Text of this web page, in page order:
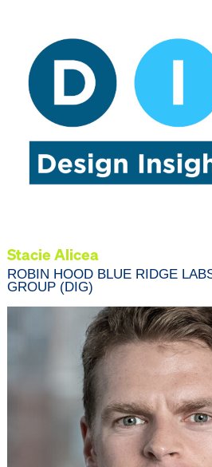
Stacie Alicea
ROBIN HOOD BLUE RIDGE
GROUP (DIG)